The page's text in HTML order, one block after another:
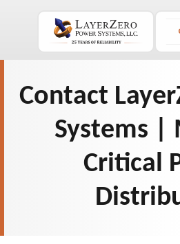
Contact
Systems |
Critical